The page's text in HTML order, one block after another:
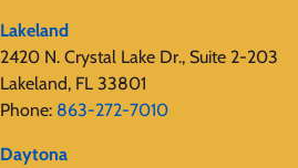
Lakeland
2420 N. Crystal Lake Dr., Suite 2-203
Lakeland, FL 33801
Phone: 863-272-7010
Daytona